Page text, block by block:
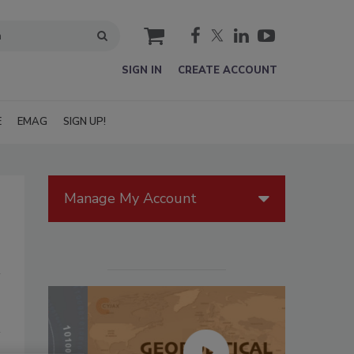
cart
SIGN IN CREATE ACCOUNT
EMAG SIGN UP!
Manage My Account